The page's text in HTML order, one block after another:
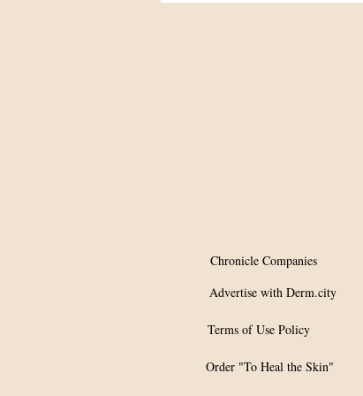
Advertise with Derm.city
Chronicle Companies
Terms of Use Policy
Order "To Heal the Skin"